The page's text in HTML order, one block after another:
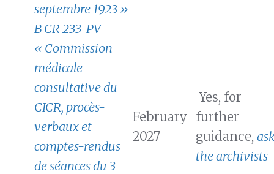
septembre 1923 »
B CR 233-PV
« Commission
médicale
consultative du
CICR, procès-
verbaux et
comptes-rendus
de séances du 3
February
2027
Yes, for
further
guidance,
the archivists